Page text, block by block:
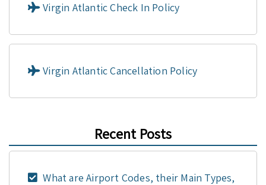
Virgin Atlantic Check In Policy
Virgin Atlantic Cancellation Policy
Recent Posts
What are Airport Codes, their Main Types,